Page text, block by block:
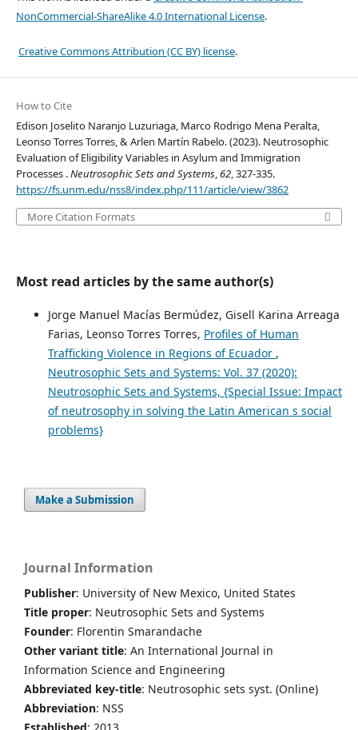
NonCommercial-ShareAlike 4.0 International License.
Creative Commons Attribution (CC BY) license.
How to Cite
Edison Joselito Naranjo Luzuriaga, Marco Rodrigo Mena Peralta,
Leonso Torres Torres, & Arlen Martín Rabelo. (2023). Neutrosophic
Evaluation of Eligibility Variables in Asylum and Immigration
Processes .Neutrosophic Sets and Systems,62, 327-335.
https://fs.unm.edu/nss8/index.php/111/article/view/3862
More Citation Formats
Most read articles by the same author(s)
Jorge Manuel Macías Bermúdez, Gisell Karina Arreaga
Farias, Leonso Torres Torres, Profiles of Human
Trafficking Violence in Regions of Ecuador ,
Neutrosophic Sets and Systems: Vol. 37 (2020):
Neutrosophic Sets and Systems, {Special Issue: Impact
of neutrosophy in solving the Latin American s social
problems}
Make a Submission
Journal Information
Publisher: University of New Mexico, United States
Title proper: Neutrosophic Sets and Systems
Founder: Florentin Smarandache
Other variant title: An International Journal in
Information Science and Engineering
Abbreviated key-title: Neutrosophic sets syst. (Online)
Abbreviation: NSS